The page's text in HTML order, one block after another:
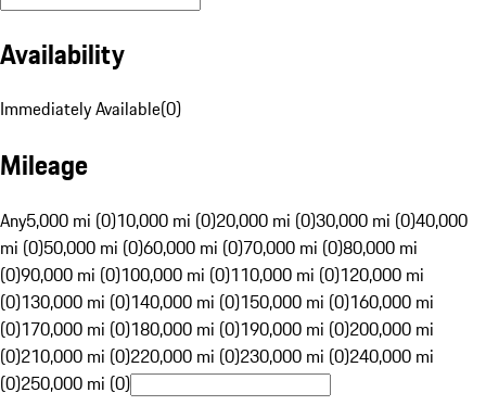
Availability
Immediately Available(0)
Mileage
Any5,000 mi (0)10,000 mi (0)20,000 mi (0)30,000 mi (0)40,000
mi (0)50,000 mi (0)60,000 mi (0)70,000 mi (0)80,000 mi
(0)90,000 mi (0)100,000 mi (0)110,000 mi (0)120,000 mi
(0)130,000 mi (0)140,000 mi (0)150,000 mi (0)160,000 mi
(0)170,000 mi (0)180,000 mi (0)190,000 mi (0)200,000 mi
(0)210,000 mi (0)220,000 mi (0)230,000 mi (0)240,000 mi
(0)250,000 mi (0)